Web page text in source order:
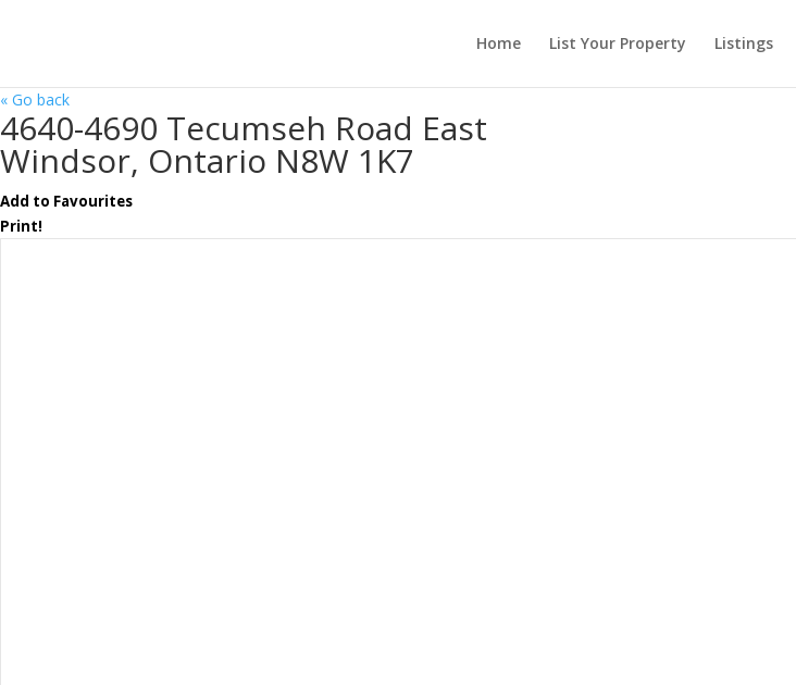
Home List Your Property Listings
« Go back
4640-4690 Tecumseh Road East
Windsor, Ontario N8W 1K7
Add to Favourites
Print!